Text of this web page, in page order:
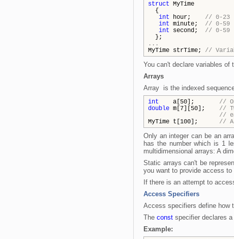
struct MyTime
{
int hour; // 0-23
int minute; // 0-59
int second; // 0-59
};
...
MyTime strTime; //
You can't declare variables of
Arrays
Array is the indexed
int a[50]; //
double m[7][50]; //
//
MyTime t[100]; //
Only an integer can be an
has the number which is 1
multidimensional arrays: A
Static arrays can't be
you want to provide access
If there is an attempt to
Access Specifiers
Access specifiers define how
The const specifier declares
Example: